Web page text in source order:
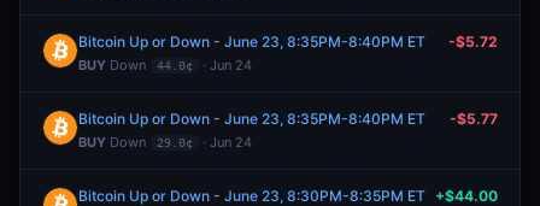
Bitcoin Up or Down - June 23, 8:35PM-8:40PM ET
BUY Down 44.0¢ · Jun 24
-$5.72
Bitcoin Up or Down - June 23, 8:35PM-8:40PM ET
BUY Down 29.0¢ · Jun 24
-$5.77
Bitcoin Up or Down - June 23, 8:30PM-8:35PM ET +$44.00